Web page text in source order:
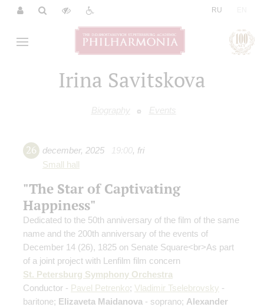
RU
Irina Savitskova
Biography Events
26 december, 2025 19:00, fri
Small hall
"The Star of Captivating
Happiness"
Dedicated to the 50th anniversary of the film of the same
name and the 200th anniversary of the events of
December 14 (26), 1825 on Senate Square<br>As part
of a joint project with Lenfilm film concern
St. Petersburg Symphony Orchestra
Conductor - Pavel Petrenko; Vladimir Tselebrovsky -
baritone; Elizaveta Maidanova - soprano; Alexander